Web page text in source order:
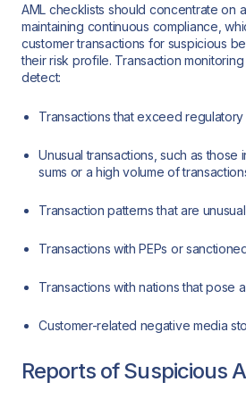
AML checklists should concentrate on
maintaining continuous compliance,
customer transactions for suspicious
their risk profile. Transaction
detect:
Transactions that exceed regulatory
Unusual transactions, such as those
sums or a high volume of
Transaction patterns that are unusual
Transactions with PEPs or
Transactions with nations that pose
Customer-related negative media
Reports of Suspicious